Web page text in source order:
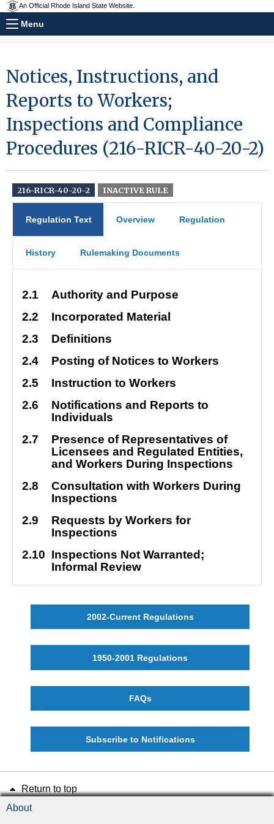
An Official Rhode Island State Website.
Menu
Notices, Instructions, and
Reports to Workers;
Inspections and Compliance
Procedures (216-RICR-40-20-2)
216-RICR-40-20-2 INACTIVE RULE
Regulation Text Overview Regulation
History Rulemaking Documents
2.1
Authority and Purpose
2.2
Incorporated Material
2.3
Definitions
2.4
Posting of Notices to Workers
2.5
Instruction to Workers
2.6
Notifications and Reports to
Individuals
2.7
Presence of Representatives of
Licensees and Regulated Entities,
and Workers During Inspections
2.8
Consultation with Workers During
Inspections
2.9
Requests by Workers for
Inspections
2.10 Inspections Not Warranted;
Informal Review
2002-Current Regulations
1950-2001 Regulations
FAQs
Subscribe to Notifications
Return to top
About